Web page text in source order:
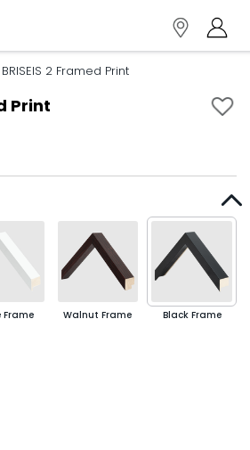
BRISEIS 2 Framed Print
Print
Frame Walnut Frame Black Frame